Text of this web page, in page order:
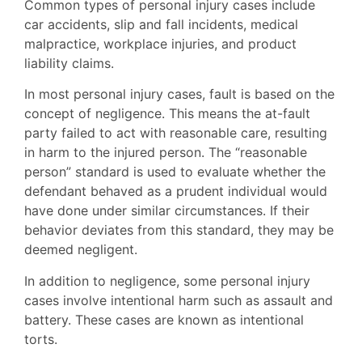
Common types of personal injury cases include
car accidents, slip and fall incidents, medical
malpractice, workplace injuries, and product
liability claims.
In most personal injury cases, fault is based on the
concept of negligence. This means the at-fault
party failed to act with reasonable care, resulting
in harm to the injured person. The “reasonable
person” standard is used to evaluate whether the
defendant behaved as a prudent individual would
have done under similar circumstances. If their
behavior deviates from this standard, they may be
deemed negligent.
In addition to negligence, some personal injury
cases involve intentional harm such as assault and
battery. These cases are known as intentional
torts.